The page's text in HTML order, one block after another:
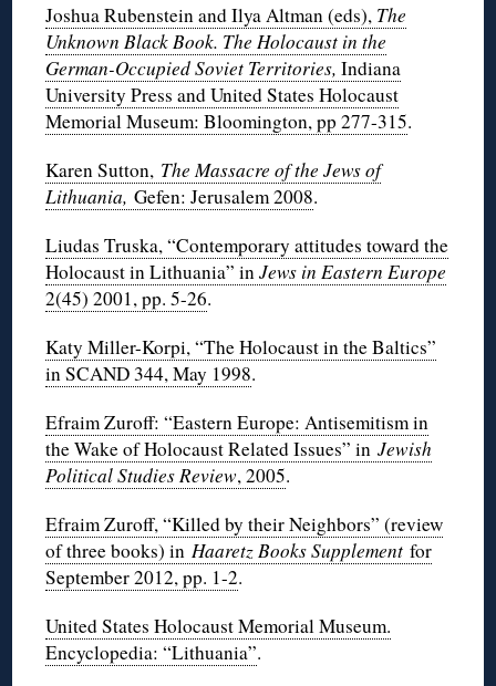
Joshua Rubenstein and Ilya Altman (eds), The
Unknown Black Book. The Holocaust in the
German-Occupied Soviet Territories,Indiana
University Press and United States Holocaust
Memorial Museum: Bloomington, pp 277-315.
Karen Sutton, The Massacre of the Jews of
Lithuania, Gefen: Jerusalem 2008.
Liudas Truska, “Contemporary attitudes toward the
Holocaust in Lithuania” inJews in Eastern Europe
2(45) 2001, pp. 5-26.
Katy Miller-Korpi, “The Holocaust in the Baltics”
in SCAND 344, May 1998.
Efraim Zuroff: “Eastern Europe: Antisemitism in
the Wake of Holocaust Related Issues” inJewish
Political Studies Review, 2005.
Efraim Zuroff, “Killed by their Neighbors” (review
of three books) in Haaretz Books Supplementfor
September 2012, pp. 1-2.
United States Holocaust Memorial Museum.
Encyclopedia: “Lithuania”.